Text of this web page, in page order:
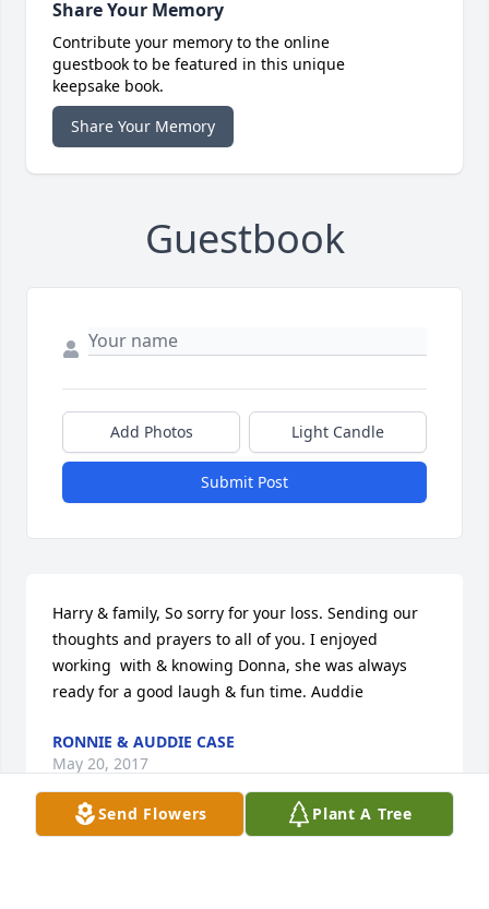
Share Your Memory
Contribute your memory to the online
guestbook to be featured in this unique
keepsake book.
Share Your Memory
Guestbook
Add Photos Light Candle
Submit Post
Harry & family, So sorry for your loss. Sending our
thoughts and prayers to all of you. I enjoyed
working  with & knowing Donna, she was always
ready for a good laugh & fun time. Auddie
RONNIE & AUDDIE CASE
May 20, 2017
Send Flowers Plant A Tree